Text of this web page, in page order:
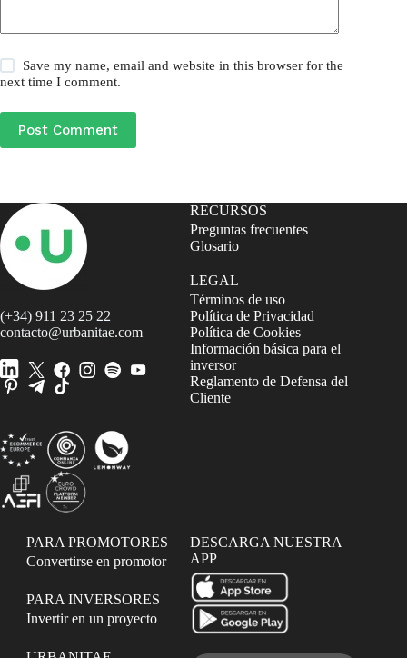
Save my name, email and website in this browser for the
next time I comment.
Post Comment
(+34) 911 23 25 22
contacto@urbanitae.com
RECURSOS
Preguntas frecuentes
Glosario
LEGAL
Términos de uso
Política de Privacidad
Política de Cookies
Información básica para el
inversor
Reglamento de Defensa del
Cliente
PARA PROMOTORES
Convertirse en promotor
PARA INVERSORES
Invertir en un proyecto
DESCARGA NUESTRA
APP